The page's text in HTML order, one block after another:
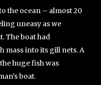
the ocean – almost 20
uneasy as we
The boat had
mass into its gill nets. A
huge fish was
boat.